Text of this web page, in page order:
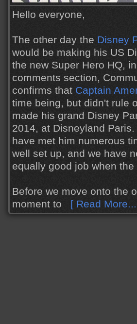
Hello everyone,
The other day the Disney
would be making his US
the new Super Hero HQ,
comments section,
confirms that Captain
time being, but didn't rule
made his grand Disney
2014, at Disneyland
have met him numerous
well set up, and we have
equally good job when
Before we move onto the
moment to [ Read